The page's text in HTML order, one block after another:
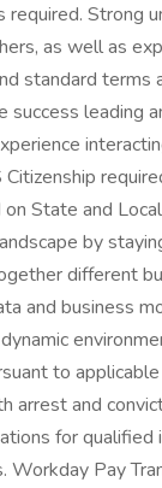
Strong
as well as
standard
success leading
State and
by
different
and business
to
arrest and
for
Workday Pay